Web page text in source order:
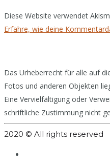
Diese Website verwendet
Erfahre, wie deine
Das Urheberrecht für alle auf
Fotos und anderen Objekten
Eine Vervielfältigung oder
schriftliche Zustimmung nicht
2020 © All rights reserved